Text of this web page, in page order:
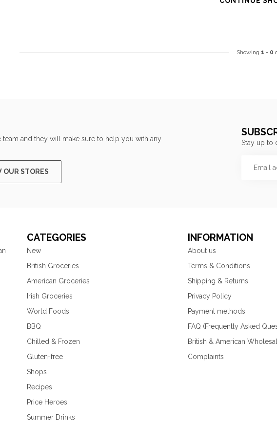
Showing 1 - 0
and they will make sure to help you with any
OUR STORES
Stay up to
CATEGORIES
New
British Groceries
American Groceries
Irish Groceries
World Foods
BBQ
Chilled & Frozen
Gluten-free
Shops
Recipes
Price Heroes
Summer Drinks
INFORMATION
About us
Terms & Conditions
Shipping & Returns
Privacy Policy
Payment methods
FAQ (Frequently Asked
British & American
Complaints